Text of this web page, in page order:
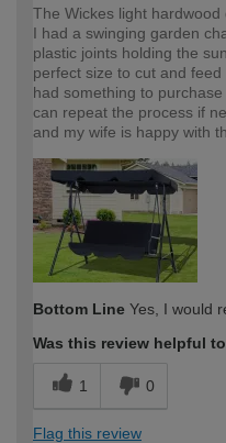
The Wickes light hardwood
I had a swinging garden
plastic joints holding the
perfect size to cut and
had something to
can repeat the process if
and my wife is happy with
Bottom Line Yes, I would
Was this review helpful
1 0
Flag this review